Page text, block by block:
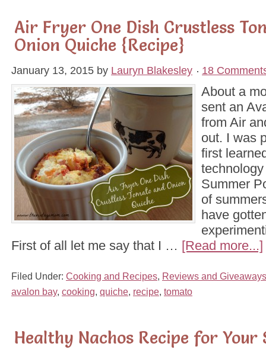
Air Fryer One Dish Crustless
Onion Quiche {Recipe}
January 13, 2015 by Lauryn Blakesley 18
About a
sent an
from Air
out. I was
first
Summer
of
have
First of all let me say that I … [Read more...]
Filed Under: Cooking and Recipes Reviews and Giveaways
avalon bay, cooking quiche recipe tomato
Healthy Nachos Recipe for Your